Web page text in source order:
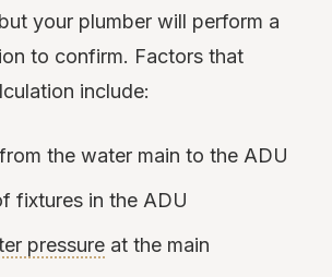
your plumber will perform a
to confirm. Factors that
include:
the water main to the ADU
fixtures in the ADU
pressure at the main